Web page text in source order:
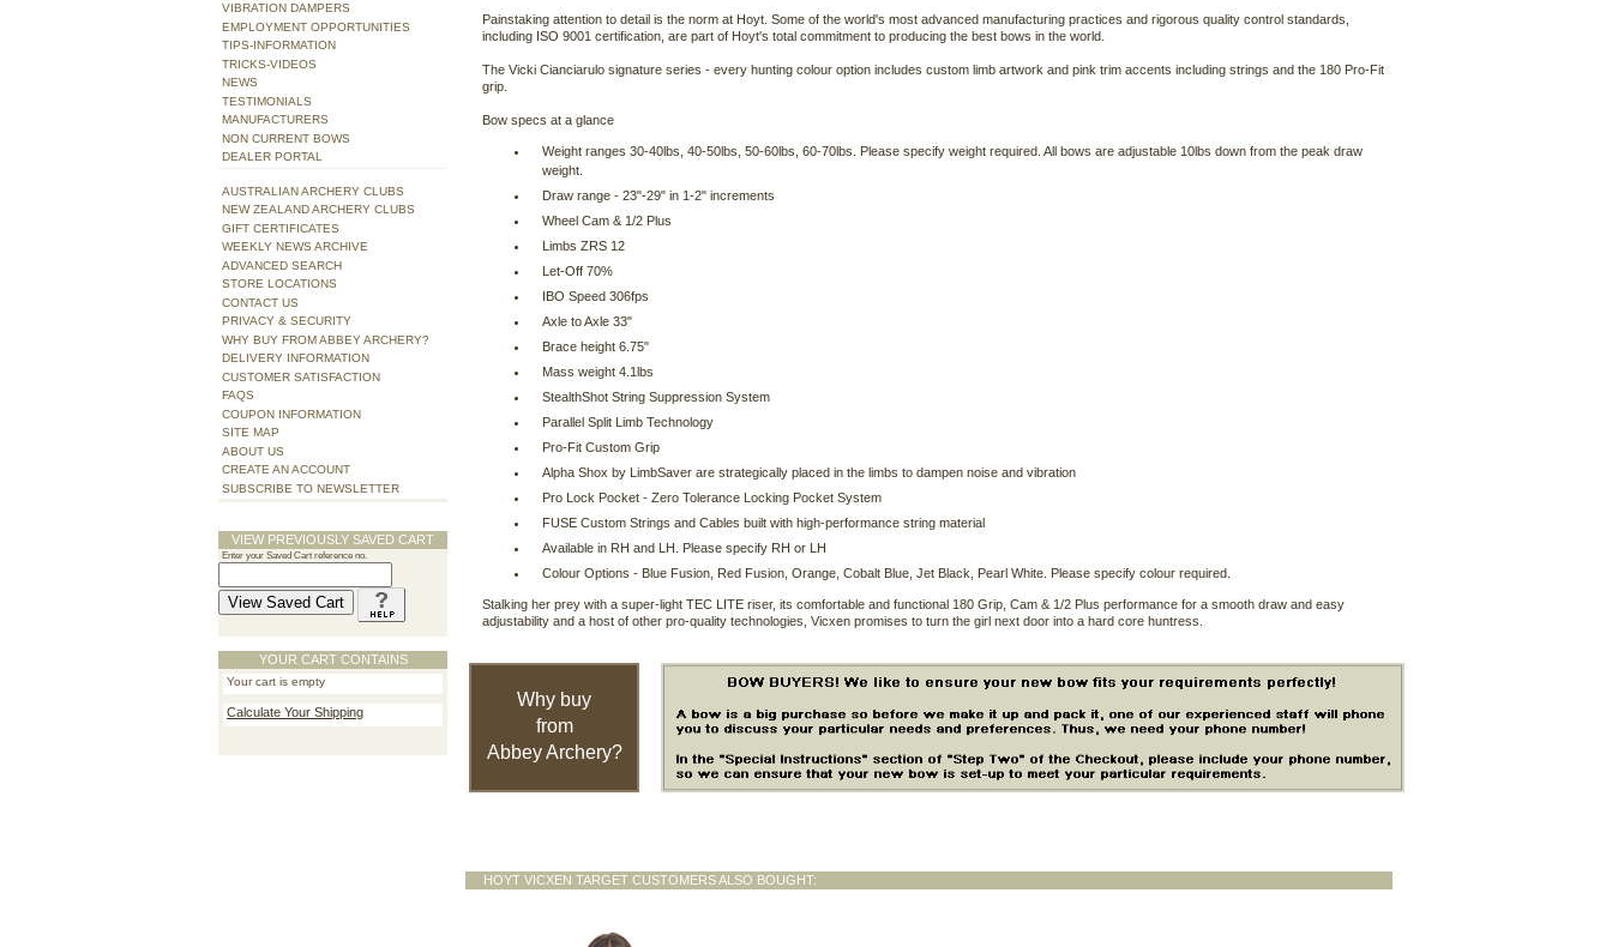
Painstaking attention to detail is the norm at Hoyt. Some of the world's most advanced manufacturing practices and rigorous quality control standards,
including ISO 9001 certification, are part of Hoyt's total commitment to producing the best bows in the world.
The Vicki Cianciarulo signature series - every hunting colour option includes custom limb artwork and pink trim accents including strings and the 180 Pro-Fit
grip.
Bow specs at a glance
Weight ranges 30-40lbs, 40-50lbs, 50-60lbs, 60-70lbs. Please specify weight required. All bows are adjustable 10lbs down from the peak draw
weight.
Draw range - 23"-29" in 1-2" increments
Wheel Cam & 1/2 Plus
Limbs ZRS 12
Let-Off 70%
IBO Speed 306fps
Axle to Axle 33"
Brace height 6.75"
Mass weight 4.1lbs
StealthShot String Suppression System
Parallel Split Limb Technology
Pro-Fit Custom Grip
Alpha Shox by LimbSaver are strategically placed in the limbs to dampen noise and vibration
Pro Lock Pocket - Zero Tolerance Locking Pocket System
FUSE Custom Strings and Cables built with high-performance string material
Available in RH and LH. Please specify RH or LH
Colour Options - Blue Fusion, Red Fusion, Orange, Cobalt Blue, Jet Black, Pearl White. Please specify colour required.
Stalking her prey with a super-light TEC LITE riser, its comfortable and functional 180 Grip, Cam & 1/2 Plus performance for a smooth draw and easy
adjustability and a host of other pro-quality technologies, Vicxen promises to turn the girl next door into a hard core huntress.
Why buy
from
Abbey Archery?
HOYT VICXEN TARGET CUSTOMERS ALSO BOUGHT:
VIBRATION DAMPERS
EMPLOYMENT OPPORTUNITIES
TIPS-INFORMATION
TRICKS-VIDEOS
NEWS
TESTIMONIALS
MANUFACTURERS
NON CURRENT BOWS
DEALER PORTAL
AUSTRALIAN ARCHERY CLUBS
NEW ZEALAND ARCHERY CLUBS
GIFT CERTIFICATES
WEEKLY NEWS ARCHIVE
ADVANCED SEARCH
STORE LOCATIONS
CONTACT US
PRIVACY & SECURITY
WHY BUY FROM ABBEY ARCHERY?
DELIVERY INFORMATION
CUSTOMER SATISFACTION
FAQS
COUPON INFORMATION
SITE MAP
ABOUT US
CREATE AN ACCOUNT
SUBSCRIBE TO NEWSLETTER
VIEW PREVIOUSLY SAVED CART
Enter your Saved Cart reference no.
YOUR CART CONTAINS
Your cart is empty
Calculate Your Shipping